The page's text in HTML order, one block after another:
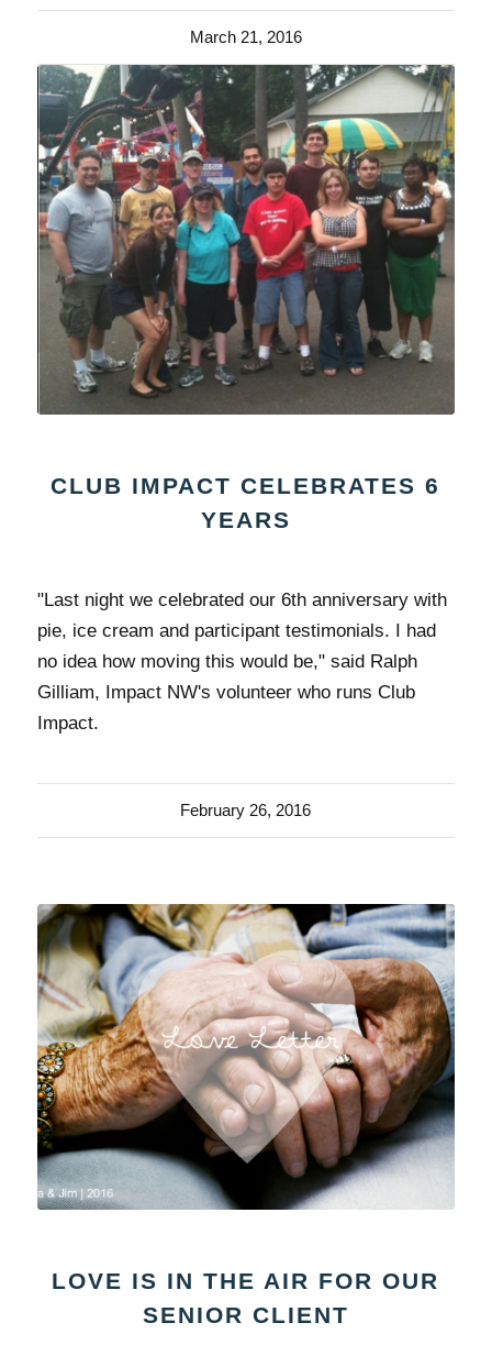
March 21, 2016
CLUB IMPACT CELEBRATES 6
YEARS
"Last night we celebrated our 6th anniversary with
pie, ice cream and participant testimonials. I had
no idea how moving this would be," said Ralph
Gilliam, Impact NW's volunteer who runs Club
Impact.
February 26, 2016
LOVE IS IN THE AIR FOR OUR
SENIOR CLIENT